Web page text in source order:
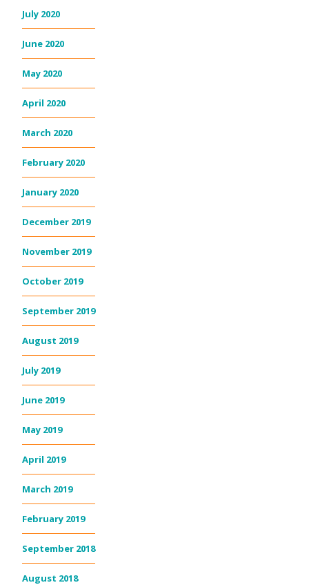
July 2020
June 2020
May 2020
April 2020
March 2020
February 2020
January 2020
December 2019
November 2019
October 2019
September 2019
August 2019
July 2019
June 2019
May 2019
April 2019
March 2019
February 2019
September 2018
August 2018